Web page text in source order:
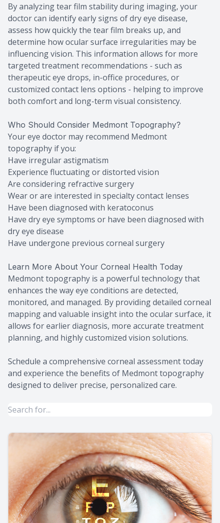
By analyzing tear film stability during imaging, your
doctor can identify early signs of dry eye disease,
assess how quickly the tear film breaks up, and
determine how ocular surface irregularities may be
influencing vision. This information allows for more
targeted treatment recommendations - such as
therapeutic eye drops, in-office procedures, or
customized contact lens options - helping to improve
both comfort and long-term visual consistency.
Who Should Consider Medmont Topography?
Your eye doctor may recommend Medmont
topography if you:
Have irregular astigmatism
Experience fluctuating or distorted vision
Are considering refractive surgery
Wear or are interested in specialty contact lenses
Have been diagnosed with keratoconus
Have dry eye symptoms or have been diagnosed with
dry eye disease
Have undergone previous corneal surgery
Learn More About Your Corneal Health Today
Medmont topography is a powerful technology that
enhances the way eye conditions are detected,
monitored, and managed. By providing detailed corneal
mapping and valuable insight into the ocular surface, it
allows for earlier diagnosis, more accurate treatment
planning, and highly customized vision solutions.
Schedule a comprehensive corneal assessment today
and experience the benefits of Medmont topography
designed to deliver precise, personalized care.